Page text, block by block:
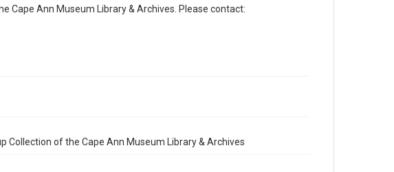
Cape Ann Museum Library & Archives. Please contact:
Collection of the Cape Ann Museum Library & Archives